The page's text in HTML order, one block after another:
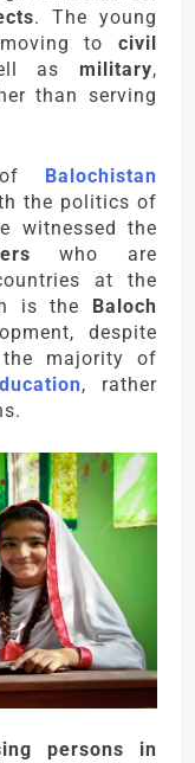
. The young
to civil
asmilitary,
than serving
of Balochistan
the politics of
witnessed the
who are
at the
is the Baloch
despite
majority of
, rather
persons in